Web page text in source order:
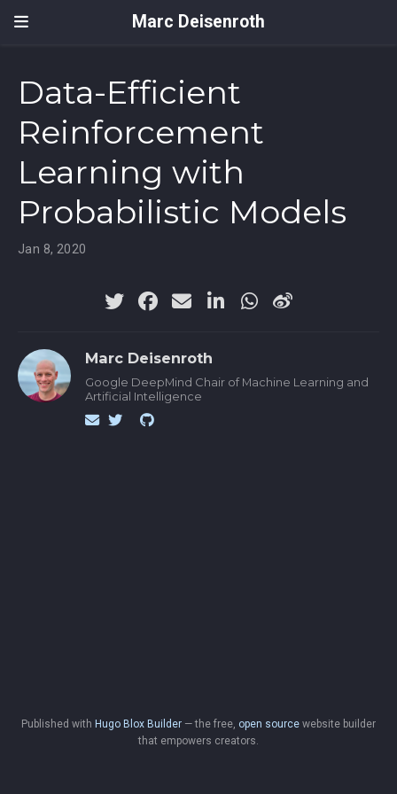
Marc Deisenroth
Data-Efficient
Reinforcement
Learning with
Probabilistic Models
Jan 8, 2020
Marc Deisenroth
Google DeepMind Chair of Machine Learning and
Artificial Intelligence
Published with Hugo Blox Builder — the free, open source website builder
that empowers creators.